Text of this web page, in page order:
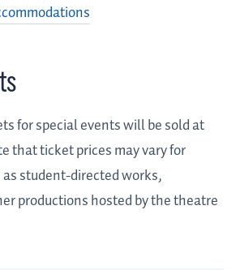
for special events will be sold at
that ticket prices may vary for
student-directed works,
productions hosted by the theatre